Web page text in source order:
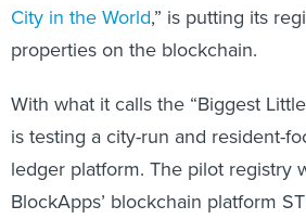
City in the World,” is putting its
properties on the blockchain.
With what it calls the “Biggest
is testing a city-run and resident-
ledger platform. The pilot registry
BlockApps’ blockchain platform